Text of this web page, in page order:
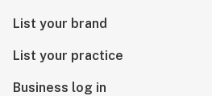
List your brand
List your practice
Business log in